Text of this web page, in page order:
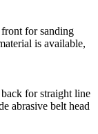
for sanding
is available,
for straight line
abrasive belt head